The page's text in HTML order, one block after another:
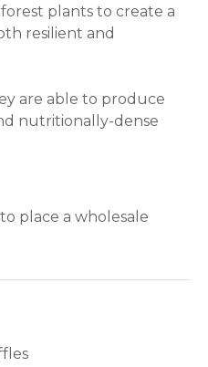
plants to create a
resilient and
are able to produce
nutritionally-dense
place a wholesale